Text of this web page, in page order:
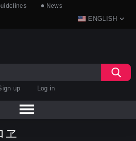
News
ENGLISH
up Log in
ヱ